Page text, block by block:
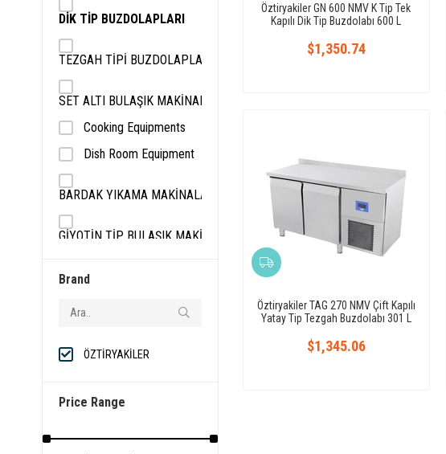
DİK TİP BUZDOLAPLARI
TEZGAH TİPİ BUZDOLAPLARI
SET ALTI BULAŞIK MAKİNALARI
Cooking Equipments
Dish Room Equipment
BARDAK YIKAMA MAKİNALARI
GİYOTİN TİP BULAŞIK MAKİNALARI
SOĞUTUCU EKİPMANLAR
DERİN DONDURUCULAR
Brand
ÖZTİRYAKİLER
Price Range
Öztiryakiler GN 600 NMV K Tip Tek
Kapılı Dik Tip Buzdolabı 600 L
$1,350.74
Öztiryakiler TAG 270 NMV Çift Kapılı
Yatay Tip Tezgah Buzdolabı 301 L
$1,345.06